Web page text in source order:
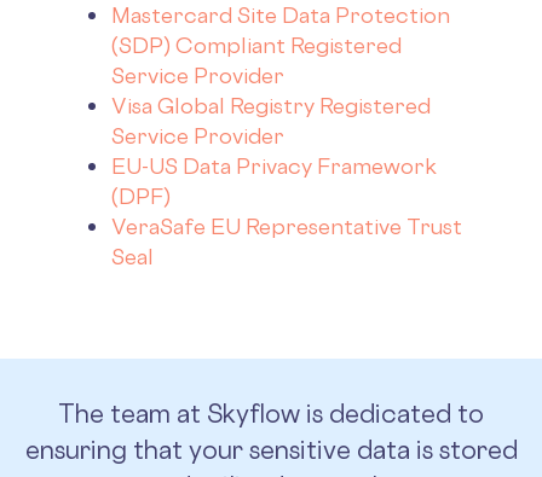
Mastercard Site Data Protection
(SDP) Compliant Registered
Service Provider
Visa Global Registry Registered
Service Provider
EU-US Data Privacy Framework
(DPF)
VeraSafe EU Representative Trust
Seal
The team at Skyflow is dedicated to
ensuring that your sensitive data is stored